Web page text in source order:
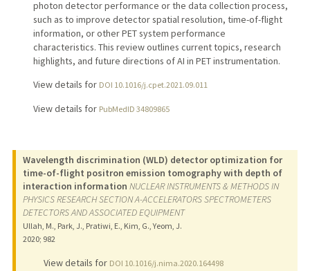
photon detector performance or the data collection process,
such as to improve detector spatial resolution, time-of-flight
information, or other PET system performance
characteristics. This review outlines current topics, research
highlights, and future directions of AI in PET instrumentation.
View details for DOI 10.1016/j.cpet.2021.09.011
View details for PubMedID 34809865
Wavelength discrimination (WLD) detector optimization for
time-of-flight positron emission tomography with depth of
interaction information NUCLEAR INSTRUMENTS & METHODS IN
PHYSICS RESEARCH SECTION A-ACCELERATORS SPECTROMETERS
DETECTORS AND ASSOCIATED EQUIPMENT
Ullah, M., Park, J., Pratiwi, E., Kim, G., Yeom, J.
2020; 982
View details for DOI 10.1016/j.nima.2020.164498